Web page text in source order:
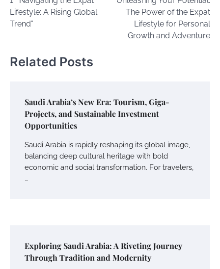
navigation
Lifestyle: A Rising Global
Trend”
The Power of the Expat
Lifestyle for Personal
Growth and Adventure
Related Posts
Saudi Arabia’s New Era: Tourism, Giga-
Projects, and Sustainable Investment
Opportunities
Saudi Arabia is rapidly reshaping its global image,
balancing deep cultural heritage with bold
economic and social transformation. For travelers,
…
Exploring Saudi Arabia: A Riveting Journey
Through Tradition and Modernity